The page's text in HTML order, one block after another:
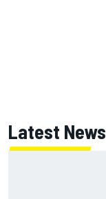
Latest News